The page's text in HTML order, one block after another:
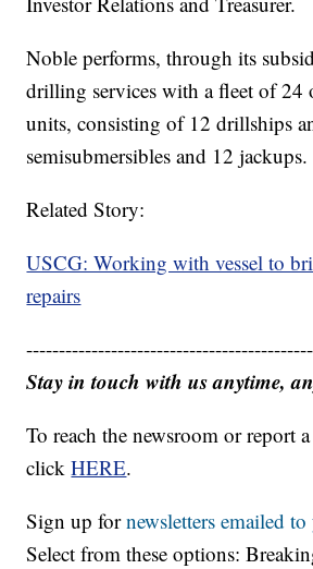
Noble performs, through its
drilling services with a fleet of 24
units, consisting of 12 drillships
semisubmersibles and 12 jackups.
Related Story:
USCG: Working with vessel to
repairs
Stay in touch with us anytime,
To reach the newsroom or report
clickHERE.
Sign up fornewsletters emailed
Select from these options: